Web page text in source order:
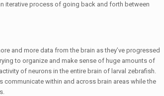
iterative process of going back and forth between
and more data from the brain as they’ve progressed
to organize and make sense of huge amounts of
of neurons in the entire brain of larval zebrafish.
within and across brain areas while the